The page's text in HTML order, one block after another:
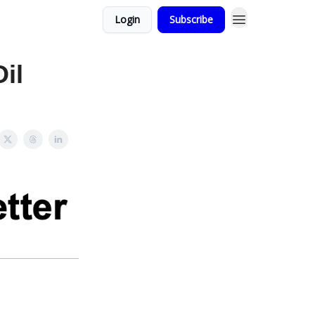
Login Subscribe